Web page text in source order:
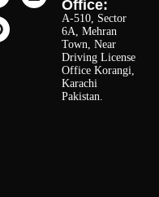
Office:
A-510, Sector
6A, Mehran
Town, Near
Driving License
Office Korangi,
Karachi
Pakistan.